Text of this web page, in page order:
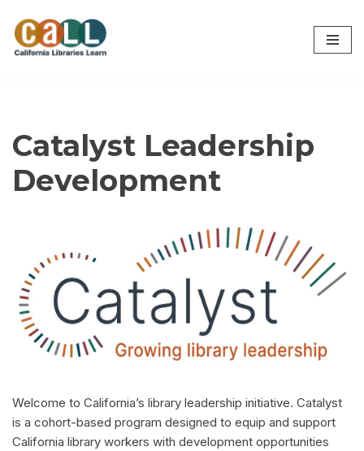
Skip
Catalyst Leadership
Development
Welcome to California’s library leadership initiative. Catalyst
is a cohort-based program designed to equip and support
California library workers with development opportunities